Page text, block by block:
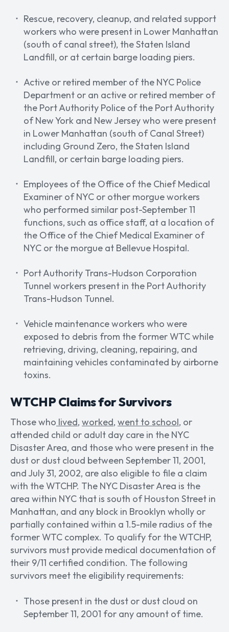
Rescue, recovery, cleanup, and related support
workers who were present in Lower Manhattan
(south of canal street), the Staten Island
Landfill, or at certain barge loading piers.
Active or retired member of the NYC Police
Department or an active or retired member of
the Port Authority Police of the Port Authority
of New York and New Jersey who were present ​​
in Lower Manhattan (south of Canal Street)
including Ground Zero, the Staten Island
Landfill, or certain barge loading piers.
Employees of the Office of the Chief Medical
Examiner of NYC or other morgue workers
who performed similar post-September 11
functions, such as office staff, at a location of
the Office of the Chief Medical Examiner of
NYC or the morgue at Bellevue Hospital.
Port Authority Trans-Hudson Corporation
Tunnel workers present in the Port Authority
Trans-Hudson Tunnel.
Vehicle maintenance workers who were
exposed to debris from the former WTC while
retrieving, driving, cleaning, repairing, and
maintaining vehicles contaminated by airborne
toxins.
WTCHP Claims for Survivors
Those who lived, worked, went to school, or
attended child or adult day care in the NYC
Disaster Area, and those who were present in the
dust or dust cloud between September 11, 2001,
and July 31, 2002, are also eligible to file a claim
with the WTCHP. The NYC Disaster Area is the
area within NYC that is south of Houston Street in
Manhattan, and any block in Brooklyn wholly or
partially contained within a 1.5-mile radius of the
former WTC complex. To qualify for the WTCHP,
survivors must provide medical documentation of
their 9/11 certified condition. The following
survivors meet the eligibility requirements:
Those present in the dust or dust cloud on
September 11, 2001 for any amount of time.